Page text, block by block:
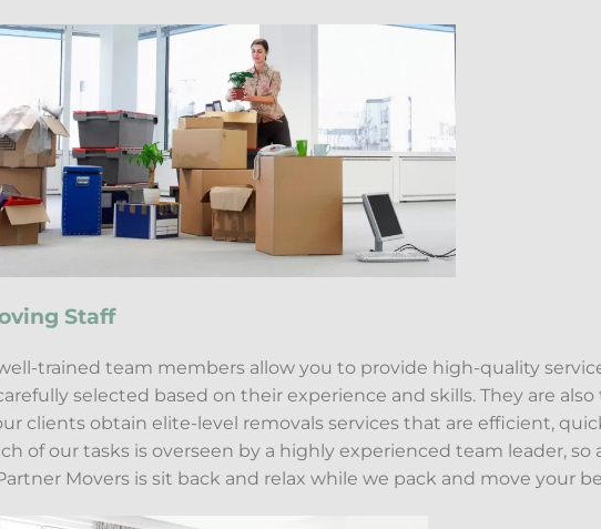
Staff
trained team members allow you to provide high-quality
selected based on their experience and skills. They are
clients obtain elite-level removals services that are efficient,
of our tasks is overseen by a highly experienced team leader, so
Movers is sit back and relax while we pack and move your